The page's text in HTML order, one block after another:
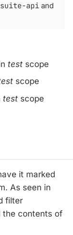
api and
test scope
scope
test scope
it marked
As seen in
filter
the contents of